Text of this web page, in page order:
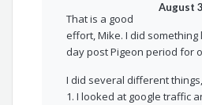
August
That is a good
effort, Mike. I did
day post Pigeon period for
I did several different
1. I looked at google traffic